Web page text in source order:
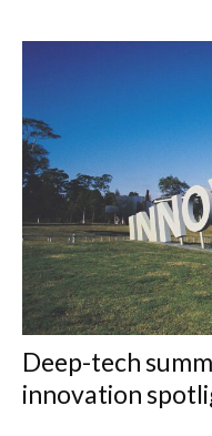
Deep-tech
innovation